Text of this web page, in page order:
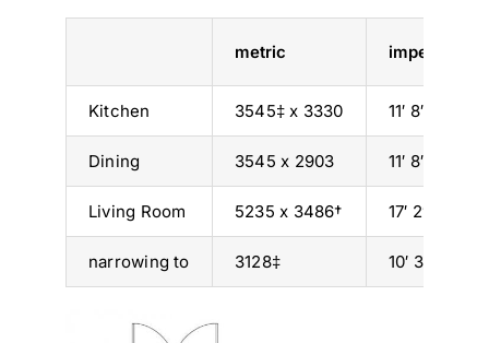
metric imperial
Kitchen 3545‡ x 3330 11′ 8″ x 10′
Dining 3545 x 2903 11′ 8″ x 9′ 6″
Living Room 5235 x 3486† 17′ 2″ x 11′
narrowing to 3128‡ 10′ 3″‡